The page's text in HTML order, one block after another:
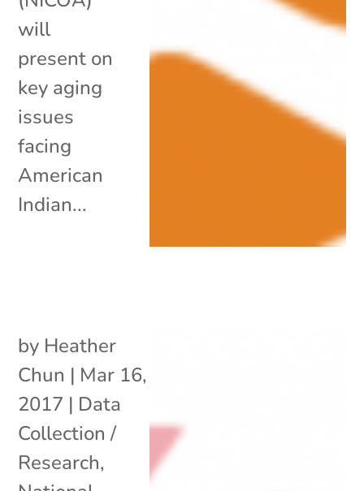
will
present on
key aging
issues
facing
American
Indian...
by Heather
Chun | Mar 16,
2017 | Data
Collection /
Research,